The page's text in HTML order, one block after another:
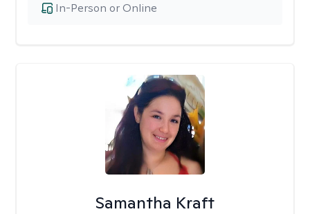
In-Person or Online
Samantha Kraft